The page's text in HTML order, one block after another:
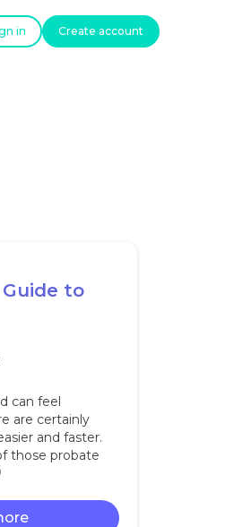
in Create account
to
can feel
are certainly
and faster.
those probate